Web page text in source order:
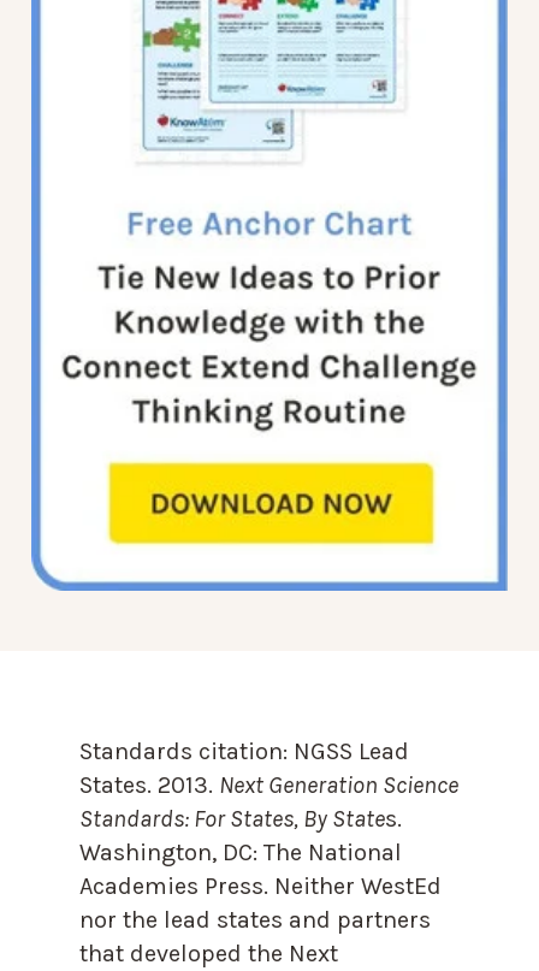
Standards citation: NGSS Lead
States. 2013. Next Generation Science
Standards: For States, By States.
Washington, DC: The National
Academies Press. Neither WestEd
nor the lead states and partners
that developed the Next